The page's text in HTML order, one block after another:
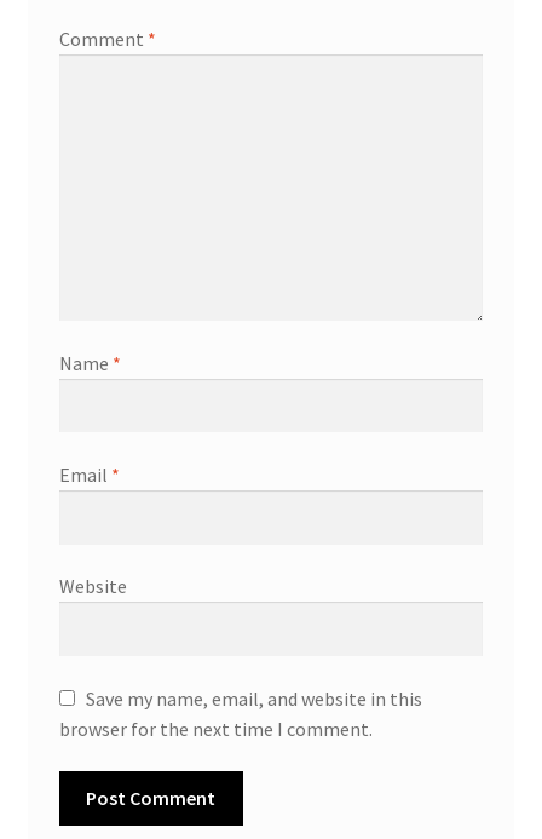
Comment *
Name *
Email *
Website
Save my name, email, and website in this
browser for the next time I comment.